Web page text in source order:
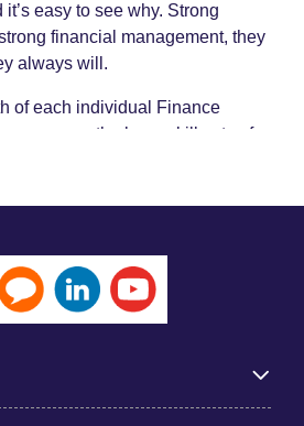
easy to see why. Strong
financial management, they
always will.
of each individual Finance
some way, the base skill sets of
constant. Advanced
understanding of issues such as
accounts preparation and
Director may seem a very